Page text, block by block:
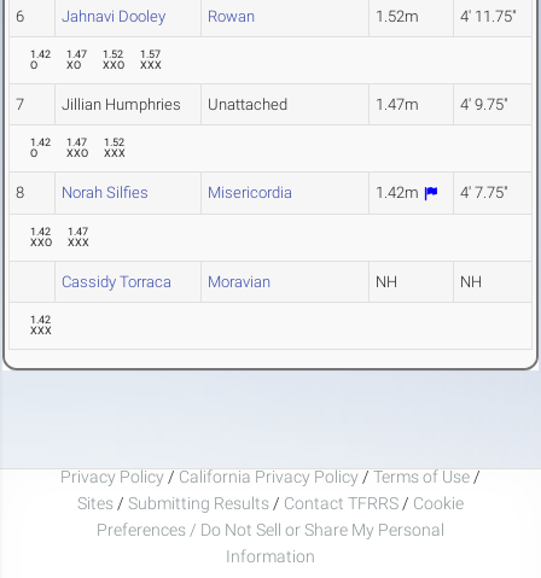
6 Jahnavi Dooley Rowan 1.52m 4' 11.75"
1.42
O
1.47
XO
1.52
XXO
1.57
XXX
7 Jillian Humphries Unattached 1.47m 4' 9.75"
1.42
O
1.47
XXO
1.52
XXX
8 Norah Silfies Misericordia 1.42m 4' 7.75"
1.42
XXO
1.47
XXX
Cassidy Torraca Moravian NH NH
1.42
XXX
Privacy Policy / California Privacy Policy / Terms of Use /
Sites / Submitting Results / Contact TFRRS / Cookie
Preferences / Do Not Sell or Share My Personal
Information